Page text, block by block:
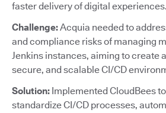
faster delivery of digital experiences.
Challenge:Acquia needed to
and compliance risks of managing
Jenkins instances, aiming to create
secure, and scalable CI/CD
Solution: Implemented CloudBees
standardize CI/CD processes,